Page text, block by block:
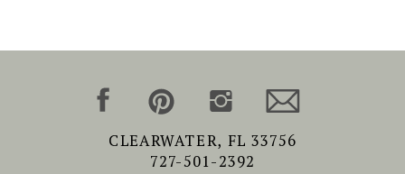
CLEARWATER, FL 33756
727-501-2392